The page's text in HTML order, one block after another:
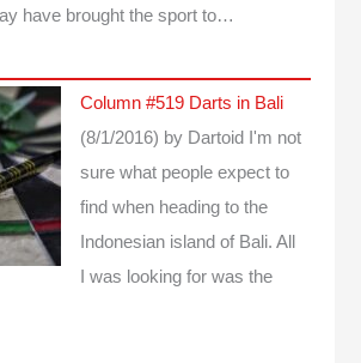
have brought the sport to…
Column #519 Darts in Bali
(8/1/2016) by Dartoid
I'm not
sure what people expect to
find when heading to the
Indonesian island of Bali. All
I was looking for was the